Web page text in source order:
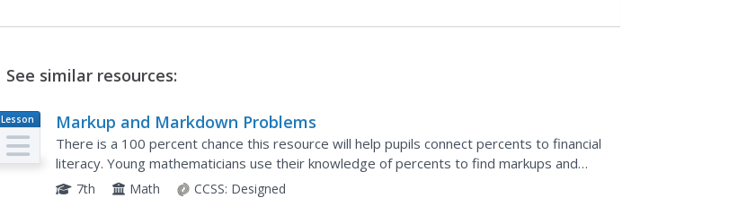
See similar resources:
Lesson
Plan
Markup and Markdown Problems
There is a 100 percent chance this resource will help pupils connect percents to financial
literacy. Young mathematicians use their knowledge of percents to find markups and
markdowns in financial situations in the seventh segment in a...
7th Math CCSS: Designed